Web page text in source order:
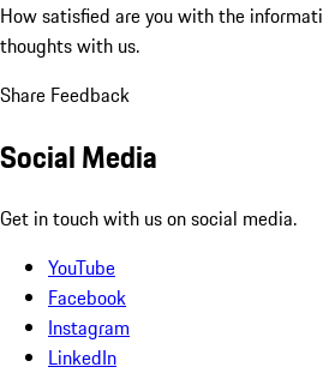
How satisfied are you with the
thoughts with us.
Share Feedback
Social Media
Get in touch with us on social media.
YouTube
Facebook
Instagram
LinkedIn